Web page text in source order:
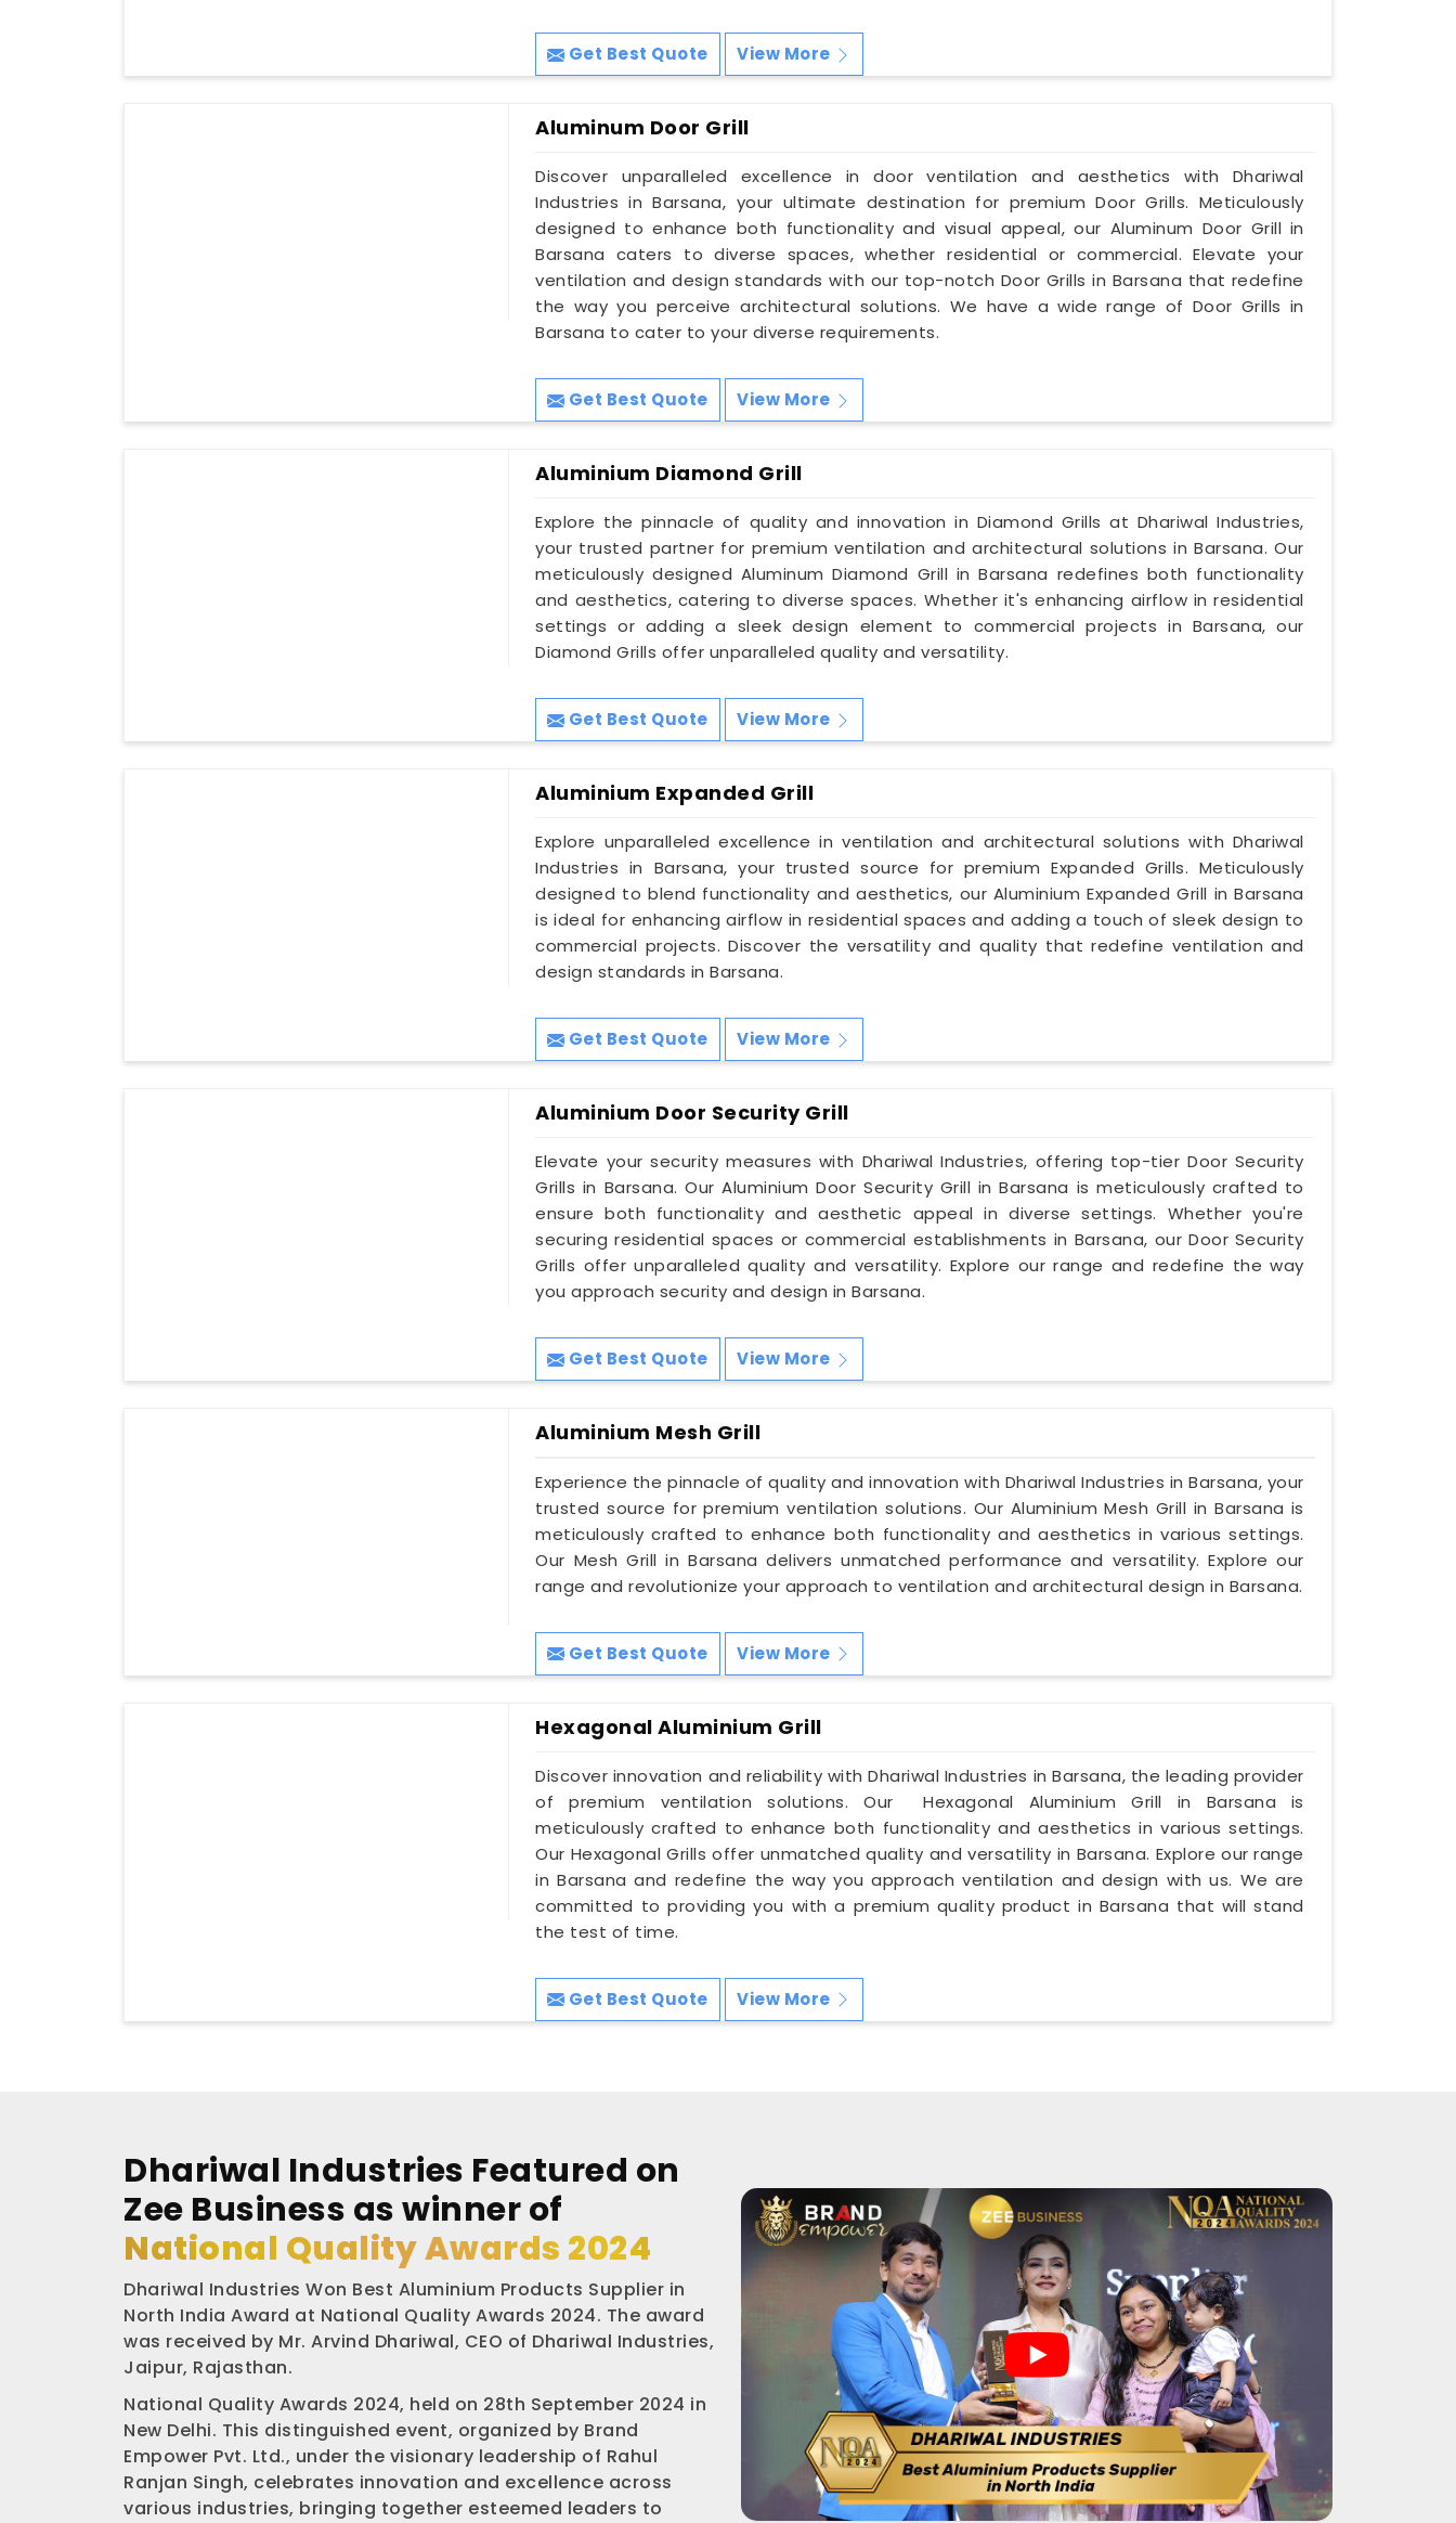
Get Best Quote View More
Aluminum Door Grill
Discover unparalleled excellence in door ventilation and aesthetics with Dhariwal
Industries in Barsana, your ultimate destination for premium Door Grills. Meticulously
designed to enhance both functionality and visual appeal, our Aluminum Door Grill in
Barsana caters to diverse spaces, whether residential or commercial. Elevate your
ventilation and design standards with our top-notch Door Grills in Barsana that redefine
the way you perceive architectural solutions. We have a wide range of Door Grills in
Barsana to cater to your diverse requirements.
Get Best Quote View More
Aluminium Diamond Grill
Explore the pinnacle of quality and innovation in Diamond Grills at Dhariwal Industries,
your trusted partner for premium ventilation and architectural solutions in Barsana. Our
meticulously designed Aluminum Diamond Grill in Barsana redefines both functionality
and aesthetics, catering to diverse spaces. Whether it's enhancing airflow in residential
settings or adding a sleek design element to commercial projects in Barsana, our
Diamond Grills offer unparalleled quality and versatility.
Get Best Quote View More
Aluminium Expanded Grill
Explore unparalleled excellence in ventilation and architectural solutions with Dhariwal
Industries in Barsana, your trusted source for premium Expanded Grills. Meticulously
designed to blend functionality and aesthetics, our Aluminium Expanded Grill in Barsana
is ideal for enhancing airflow in residential spaces and adding a touch of sleek design to
commercial projects. Discover the versatility and quality that redefine ventilation and
design standards in Barsana.
Get Best Quote View More
Aluminium Door Security Grill
Elevate your security measures with Dhariwal Industries, offering top-tier Door Security
Grills in Barsana. Our Aluminium Door Security Grill in Barsana is meticulously crafted to
ensure both functionality and aesthetic appeal in diverse settings. Whether you're
securing residential spaces or commercial establishments in Barsana, our Door Security
Grills offer unparalleled quality and versatility. Explore our range and redefine the way
you approach security and design in Barsana.
Get Best Quote View More
Aluminium Mesh Grill
Experience the pinnacle of quality and innovation with Dhariwal Industries in Barsana, your
trusted source for premium ventilation solutions. Our Aluminium Mesh Grill in Barsana is
meticulously crafted to enhance both functionality and aesthetics in various settings.
Our Mesh Grill in Barsana delivers unmatched performance and versatility. Explore our
range and revolutionize your approach to ventilation and architectural design in Barsana.
Get Best Quote View More
Hexagonal Aluminium Grill
Discover innovation and reliability with Dhariwal Industries in Barsana, the leading provider
of premium ventilation solutions. Our Hexagonal Aluminium Grill in Barsana is
meticulously crafted to enhance both functionality and aesthetics in various settings.
Our Hexagonal Grills offer unmatched quality and versatility in Barsana. Explore our range
in Barsana and redefine the way you approach ventilation and design with us. We are
committed to providing you with a premium quality product in Barsana that will stand
the test of time.
Get Best Quote View More
Dhariwal Industries Featured on
Zee Business as winner of
National Quality Awards 2024
Dhariwal Industries Won Best Aluminium Products Supplier in
North India Award at National Quality Awards 2024. The award
was received by Mr. Arvind Dhariwal, CEO of Dhariwal Industries,
Jaipur, Rajasthan.
National Quality Awards 2024, held on 28th September 2024 in
New Delhi. This distinguished event, organized by Brand
Empower Pvt. Ltd., under the visionary leadership of Rahul
Ranjan Singh, celebrates innovation and excellence across
various industries, bringing together esteemed leaders to